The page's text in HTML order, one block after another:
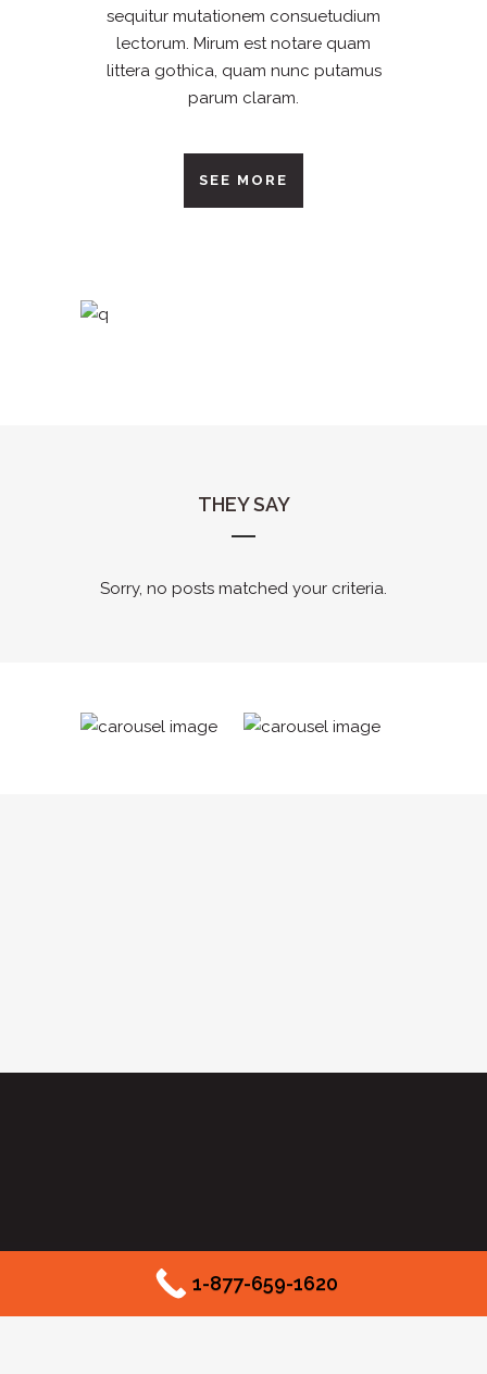
sequitur mutationem consuetudium
lectorum. Mirum est notare quam
littera gothica, quam nunc putamus
parum claram.
SEE MORE
THEY SAY
Sorry, no posts matched your criteria.
1-877-659-1620